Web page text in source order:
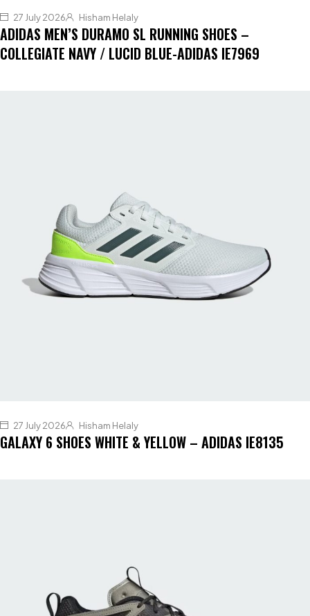
27 July 2026 Hisham Helaly
ADIDAS MEN’S DURAMO SL RUNNING SHOES –
COLLEGIATE NAVY / LUCID BLUE-ADIDAS IE7969
27 July 2026 Hisham Helaly
GALAXY 6 SHOES WHITE & YELLOW – ADIDAS IE8135